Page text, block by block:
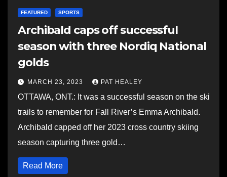
FEATURED SPORTS
Archibald caps off successful
season with three Nordiq National
golds
MARCH 23, 2023 PAT HEALEY
OTTAWA, ONT.: It was a successful season on the ski
trails to remember for Fall River’s Emma Archibald.
Archibald capped off her 2023 cross country skiing
season capturing three gold…
Read More